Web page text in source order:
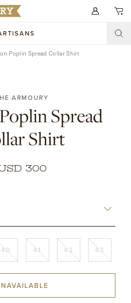
Poplin Spread Collar Shirt
ARMOURY
Spread
Shirt
300
40 41 42 43